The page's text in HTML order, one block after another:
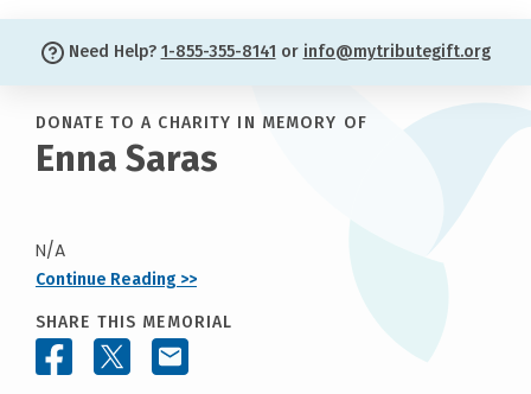
Need Help? 1-855-355-8141 or info@mytributegift.org
DONATE TO A CHARITY IN MEMORY OF
Enna Saras
N/A
Continue Reading >>
SHARE THIS MEMORIAL